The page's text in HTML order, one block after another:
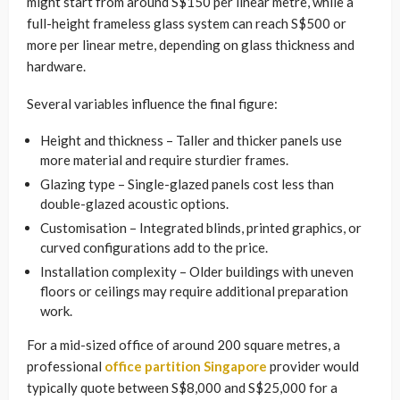
full-height frameless glass system can reach S$500 or
more per linear metre, depending on glass thickness and
hardware.
Several variables influence the final figure:
Height and thickness – Taller and thicker panels use
more material and require sturdier frames.
Glazing type – Single-glazed panels cost less than
double-glazed acoustic options.
Customisation – Integrated blinds, printed graphics, or
curved configurations add to the price.
Installation complexity – Older buildings with uneven
floors or ceilings may require additional preparation
work.
For a mid-sized office of around 200 square metres, a
professional office partition Singapore provider would
typically quote between S$8,000 and S$25,000 for a